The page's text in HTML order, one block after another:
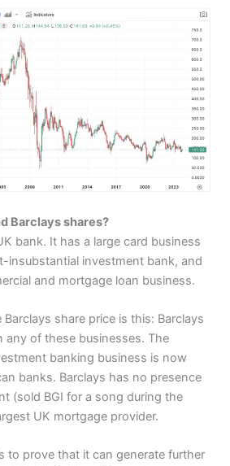
Barclays shares?
bank. It has a large card business
insubstantial investment bank, and
and mortgage loan business.
share price is this: Barclays
any of these businesses. The
banking business is now
banks. Barclays has no presence
(sold BGI for a song during the
UK mortgage provider.
to prove that it can generate further